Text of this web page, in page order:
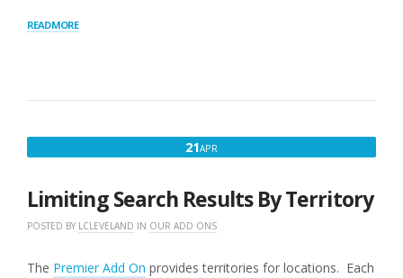
READ MORE“RADIUS
BEHAVIOR”
21APR
2016
Limiting Search Results By Territory
POSTED BY LCLEVELAND IN OUR ADD ONS
The Premier Add On provides territories for locations. Each